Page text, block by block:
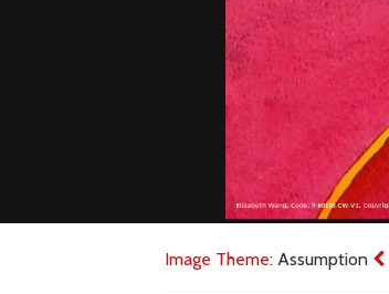
Image Theme:Assumption